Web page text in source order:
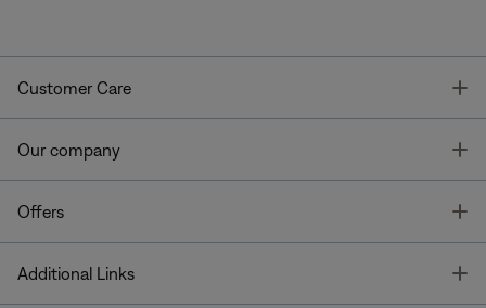
Customer Care
Our company
Offers
Additional Links